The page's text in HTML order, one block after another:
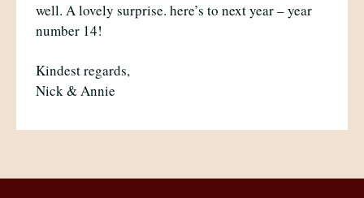
well. A lovely surprise. here’s to next year – year
number 14!
Kindest regards,
Nick & Annie